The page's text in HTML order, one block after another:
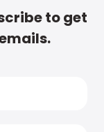
to get